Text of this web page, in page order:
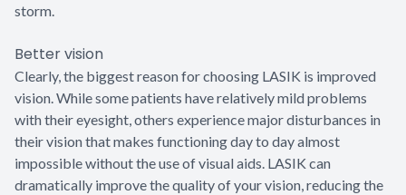
storm.
Better vision
Clearly, the biggest reason for choosing LASIK is improved
vision. While some patients have relatively mild problems
with their eyesight, others experience major disturbances in
their vision that makes functioning day to day almost
impossible without the use of visual aids. LASIK can
dramatically improve the quality of your vision, reducing the